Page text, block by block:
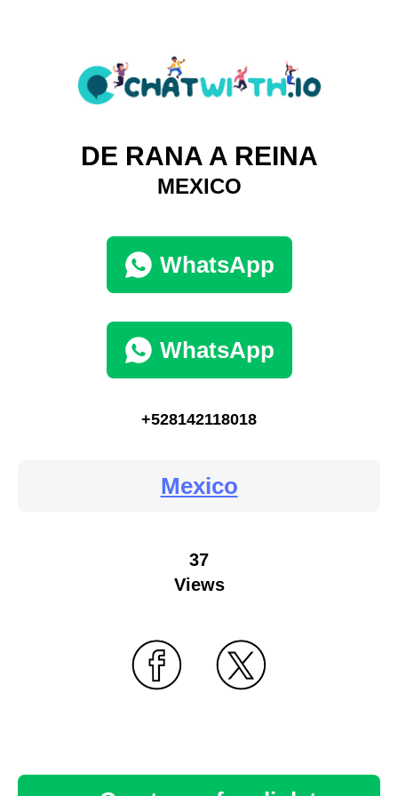
DE RANA A REINA
MEXICO
WhatsApp
WhatsApp
+528142118018
Mexico
37
Views